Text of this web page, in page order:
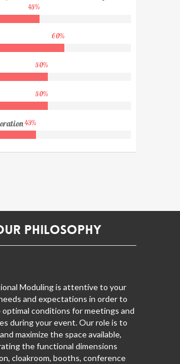
45%
60%
50%
50%
43%
Philosophy
Moduling is attentive to your
and expectations in order to
conditions for meetings and
during your event. Our role is to
maximize the space available,
the functional dimensions
cloakroom, booths, conference